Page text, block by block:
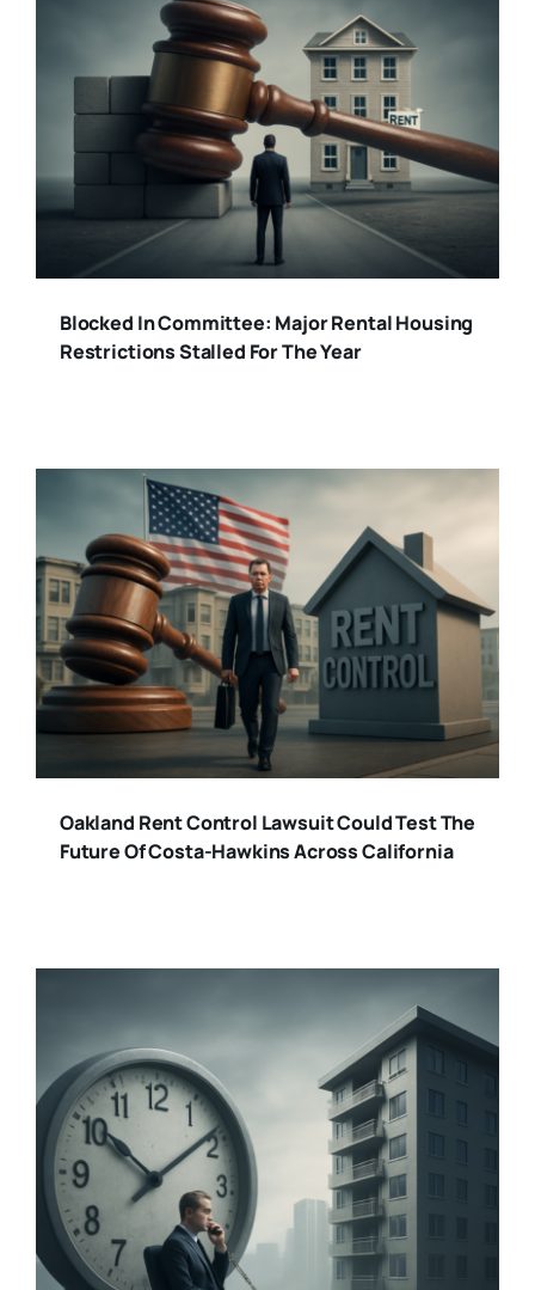
Blocked In Committee: Major Rental Housing
Restrictions Stalled For The Year
Oakland Rent Control Lawsuit Could Test The
Future Of Costa-Hawkins Across California